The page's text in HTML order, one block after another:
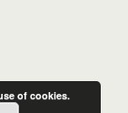
of cookies.